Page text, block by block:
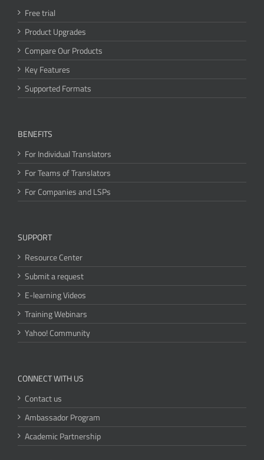
Free trial
Product Upgrades
Compare Our Products
Key Features
Supported Formats
BENEFITS
For Individual Translators
For Teams of Translators
For Companies and LSPs
SUPPORT
Resource Center
Submit a request
E-learning Videos
Training Webinars
Yahoo! Community
CONNECT WITH US
Contact us
Ambassador Program
Academic Partnership